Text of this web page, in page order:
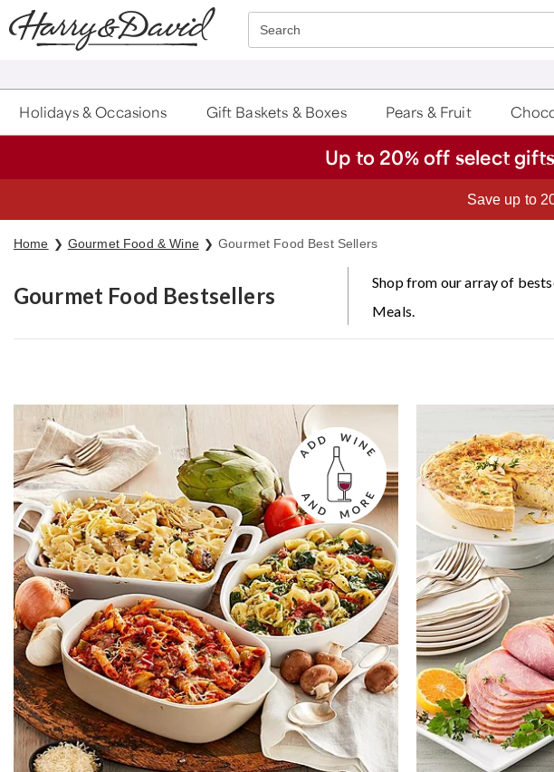
Click here to skip to main page content.
Search
Holidays & Occasions Gift Baskets & Boxes Pears & Fruit
Up to 20% off select
Save 20% on Fruit of
Home Gourmet Food & Wine Gourmet Food Best Sellers
Gourmet Food Bestsellers
Shop from our array of
Meals.
Skip collection filters and go to products